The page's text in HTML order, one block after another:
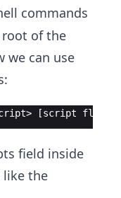
commands
of the
we can use
[script flags]
field inside
like the